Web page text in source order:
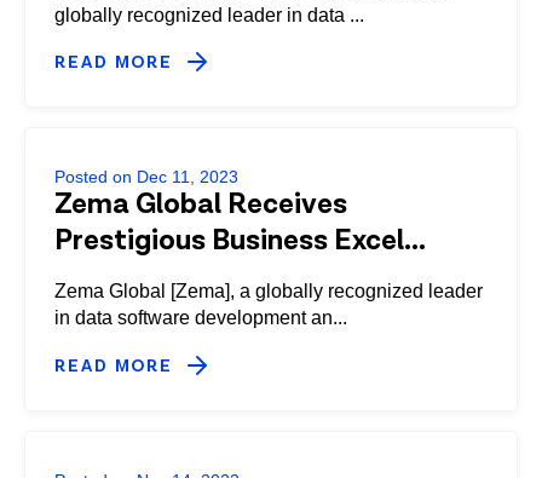
globally recognized leader in data ...
READ MORE
Posted on Dec 11, 2023
Zema Global Receives
Prestigious Business Excel...
Zema Global [Zema], a globally recognized leader
in data software development an...
READ MORE